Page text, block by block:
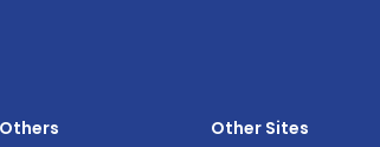
Others
Other Sites